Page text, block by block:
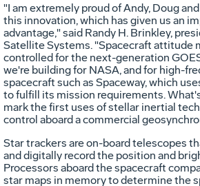
"I am extremely proud of Andy, Doug
this innovation, which has given us an
advantage," said Randy H. Brinkley,
Satellite Systems. "Spacecraft attitude
controlled for the next-generation
we're building for NASA, and for high-
spacecraft such as Spaceway, which
to fulfill its mission requirements.
mark the first uses of stellar inertial
control aboard a commercial
Star trackers are on-board telescopes
and digitally record the position and
Processors aboard the spacecraft
star maps in memory to determine the